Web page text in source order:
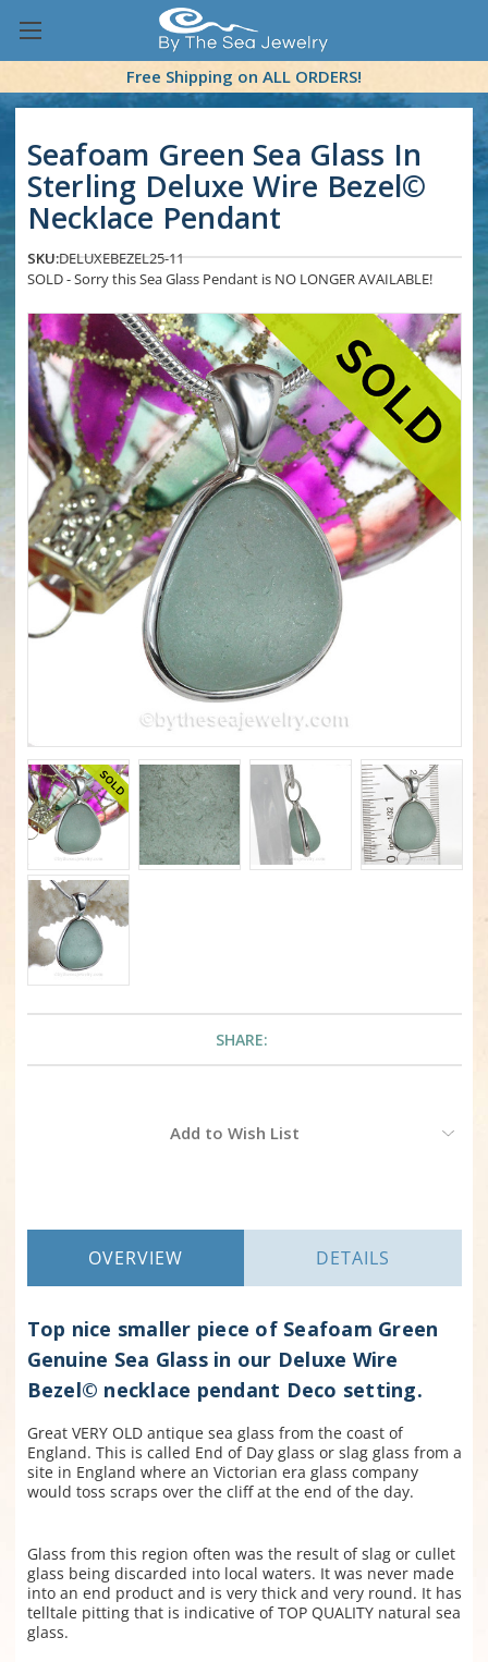
Free Shipping on ALL ORDERS!
Seafoam Green Sea Glass In
Sterling Deluxe Wire Bezel©
Necklace Pendant
SKU:DELUXEBEZEL25-11
SOLD - Sorry this Sea Glass Pendant is NO LONGER AVAILABLE!
SHARE:
Add to Wish List
OVERVIEW DETAILS
Top nice smaller piece of Seafoam Green
Genuine Sea Glass in our Deluxe Wire
Bezel© necklace pendant Deco setting.
Great VERY OLD antique sea glass from the coast of
England. This is called End of Day glass or slag glass from a
site in England where an Victorian era glass company
would toss scraps over the cliff at the end of the day.
Glass from this region often was the result of slag or cullet
glass being discarded into local waters. It was never made
into an end product and is very thick and very round. It has
telltale pitting that is indicative of TOP QUALITY natural sea
glass.